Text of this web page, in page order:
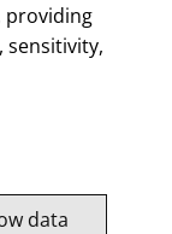
providing
sensitivity,
data